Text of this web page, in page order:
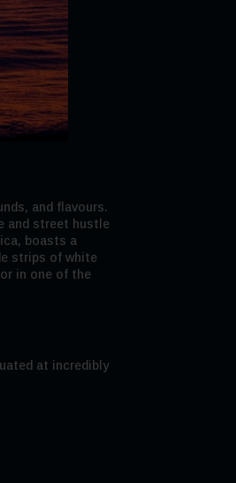
and flavours.
and street hustle
boasts a
strips of white
in one of the
at incredibly